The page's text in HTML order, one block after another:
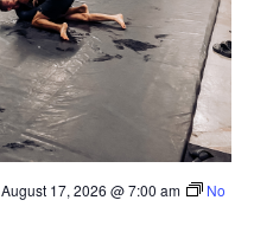
August 17, 2026 @ 7:00 am
No